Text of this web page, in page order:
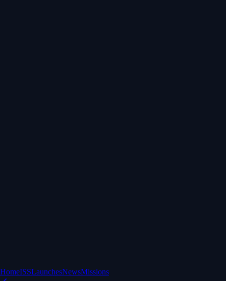
HomeISSLaunchesNewsMissions